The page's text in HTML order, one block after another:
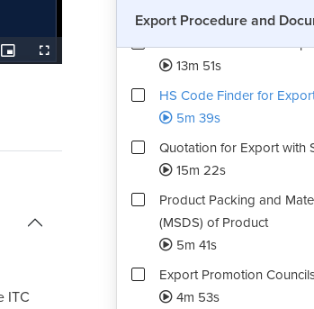
Picture-
in-
Fullscreen
ITC
Export Procedure and
3m 42s
Product Selection for
13m 51s
HS Code Finder for
5m 39s
Quotation for Export with
15m 22s
Product Packing and
(MSDS) of Product
5m 41s
Export Promotion
4m 53s